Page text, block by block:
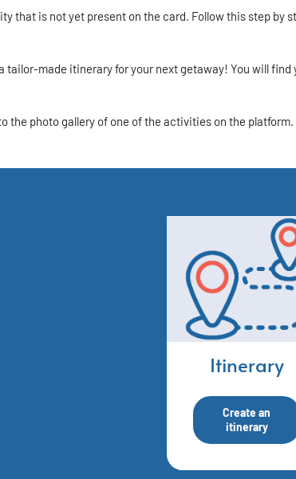
that is not yet present on the card. Follow this step by
tailor-made itinerary for your next getaway! You will
the photo gallery of one of the activities on the platform.
Itinerary
Create an
itinerary